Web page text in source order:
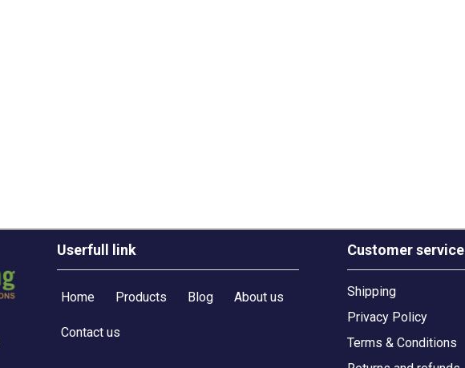
Userfull link
Home Products Blog About us
Contact us
Customer service
Shipping
Privacy Policy
Terms & Conditions